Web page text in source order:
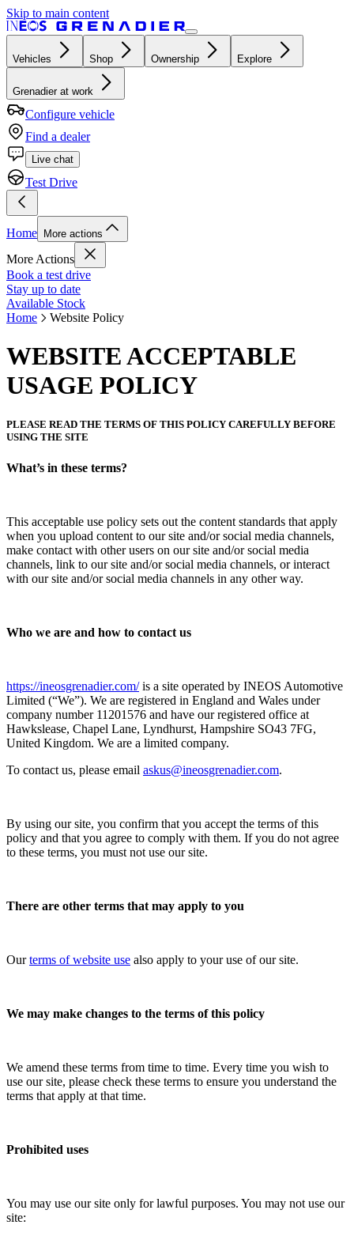
Skip to main content
Vehicles Shop Ownership Explore
Grenadier at work
Configure vehicle
Find a dealer
Live chat
Test Drive
Home More actions
More Actions
Book a test drive
Stay up to date
Available Stock
Home
Website Policy
WEBSITE ACCEPTABLE
USAGE POLICY
PLEASE READ THE TERMS OF THIS POLICY CAREFULLY BEFORE
USING THE SITE
What’s in these terms?
This acceptable use policy sets out the content standards that apply
when you upload content to our site and/or social media channels,
make contact with other users on our site and/or social media
channels, link to our site and/or social media channels, or interact
with our site and/or social media channels in any other way.
Who we are and how to contact us
https://ineosgrenadier.com/is a site operated by INEOS Automotive
Limited (“We”). We are registered in England and Wales under
company number 11201576 and have our registered office at
Hawkslease, Chapel Lane, Lyndhurst, Hampshire SO43 7FG,
United Kingdom. We are a limited company.
To contact us, please email askus@ineosgrenadier.com.
By using our site, you confirm that you accept the terms of this
policy and that you agree to comply with them. If you do not agree
to these terms, you must not use our site.
There are other terms that may apply to you
Ourterms of website use also apply to your use of our site.
We may make changes to the terms of this policy
We amend these terms from time to time. Every time you wish to
use our site, please check these terms to ensure you understand the
terms that apply at that time.
Prohibited uses
You may use our site only for lawful purposes. You may not use our
site: